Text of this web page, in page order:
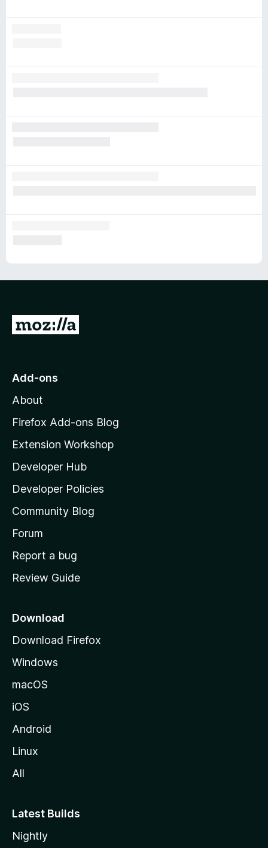
G
o
o
z
l
l
a
s
h
o
e
a
e
Add-ons
About
Firefox Add-ons Blog
Extension Workshop
Developer Hub
Developer Policies
Community Blog
Forum
Report a bug
Review Guide
Download
Download Firefox
Windows
macOS
iOS
Android
Linux
All
Latest Builds
Nightly